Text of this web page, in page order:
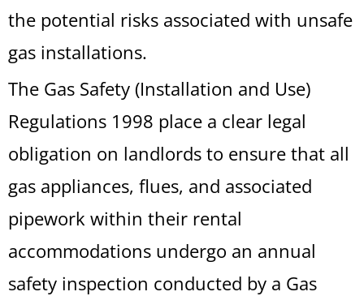
the potential risks associated with unsafe
gas installations.
The Gas Safety (Installation and Use)
Regulations 1998 place a clear legal
obligation on landlords to ensure that all
gas appliances, flues, and associated
pipework within their rental
accommodations undergo an annual
safety inspection conducted by a Gas